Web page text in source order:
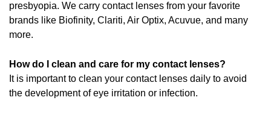
presbyopia. We carry contact lenses from your favorite
brands like Biofinity, Clariti, Air Optix, Acuvue, and many
more.
How do I clean and care for my contact lenses?
It is important to clean your contact lenses daily to avoid
the development of eye irritation or infection.